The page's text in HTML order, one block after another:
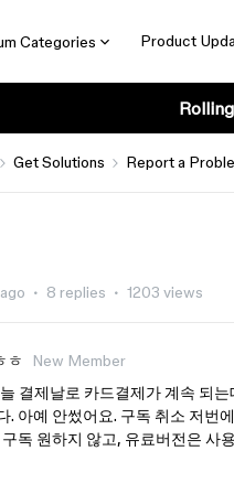
Categories Product
Get Solutions Report a
8 replies 1203 views
ㅎ
New Member
결제날로 카드결제가 계속 되
. 아예 안썼어요. 구독 취소 저번
독 원하지 않고, 유료버전은 사